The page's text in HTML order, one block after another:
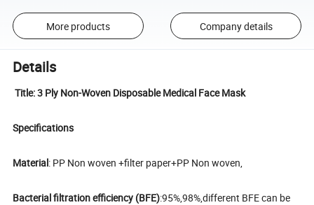
More products Company details
Details
Title: 3 Ply Non-Woven Disposable Medical Face Mask
Specifications
Material: PP Non woven +filter paper+PP Non woven,
Bacterial filtration efficiency (BFE):95%,98%,different BFE can be